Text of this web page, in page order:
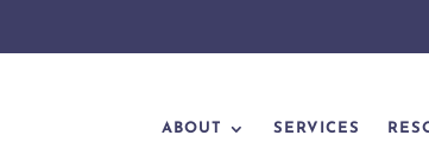
ABOUT SERVICES